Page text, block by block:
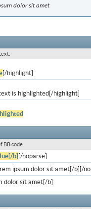
dolor sit amet
[/highlight]
is highlighted[/highlight]
BB code.
b] [/noparse]
ipsum dolor sit amet[/b][/
dolor sit amet[/b]